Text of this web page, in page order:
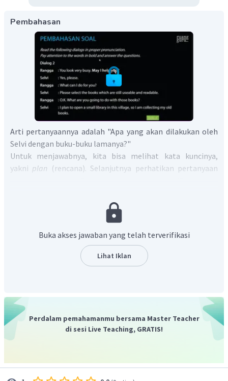
Pembahasan
Arti pertanyaannya adalah "Apa yang akan dilakukan oleh
Selvi dengan buku-buku lamanya?"
Untuk menjawabnya, kita bisa melihat kata kuncinya,
yakni plan (rencana). Selanjutnya perhatikan pertanyaan
kamu lakukan dengan buku-buku itu?". Selvi menjawab "
plan to open a small library in this village, so I am collecting
perpustakaan kecil di desa ini, jadi aku mengumpulkan
Berdasarkan penjelasan tersebut, kita dapat mengetahui
perpustakaan tersebut.
Jadi, jawabannya adalah
she plans to open a small library,
so she collects her old books to store them in her library.
Buka akses jawaban yang telah terverifikasi
Lihat Iklan
Perdalam pemahamanmu bersama Master Teacher
di sesi Live Teaching, GRATIS!